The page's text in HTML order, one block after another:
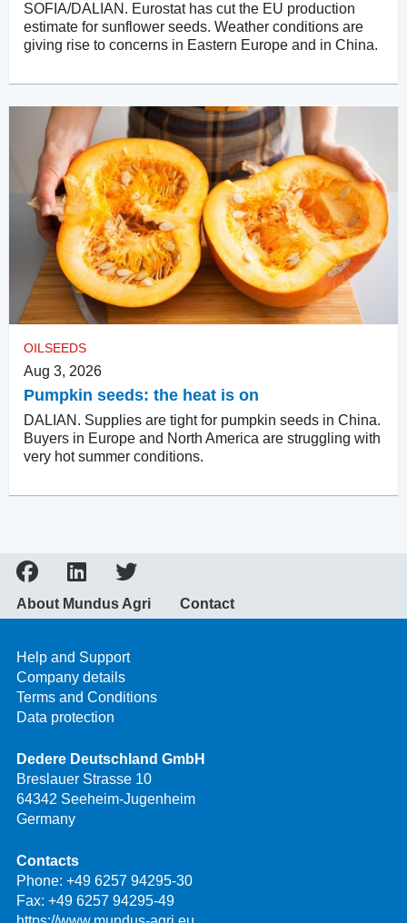
SOFIA/DALIAN. Eurostat has cut the EU production
estimate for sunflower seeds. Weather conditions are
giving rise to concerns in Eastern Europe and in China.
OILSEEDS
Aug 3, 2026
Pumpkin seeds: the heat is on
DALIAN. Supplies are tight for pumpkin seeds in China.
Buyers in Europe and North America are struggling with
very hot summer conditions.
About Mundus Agri Contact
Help and Support
Company details
Terms and Conditions
Data protection
Dedere Deutschland GmbH
Breslauer Strasse 10
64342 Seeheim-Jugenheim
Germany
Contacts
Phone: +49 6257 94295-30
Fax: +49 6257 94295-49